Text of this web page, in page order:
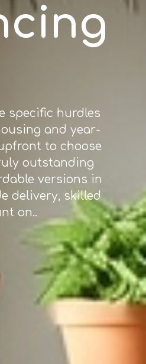
specific hurdles
and year-
to choose
outstanding
versions in
delivery, skilled
on..